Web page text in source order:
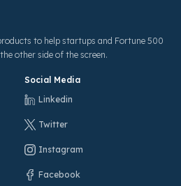
to help startups and Fortune 500
other side of the screen.
Social Media
Linkedin
Twitter
Instagram
Facebook